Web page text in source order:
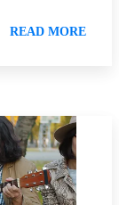
READ MORE